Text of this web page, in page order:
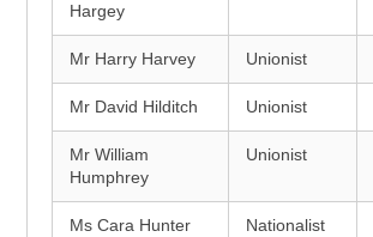
Hargey
Mr Harry Harvey Unionist
Mr David Hilditch Unionist
Mr William
Humphrey
Unionist
Ms Cara Hunter Nationalist